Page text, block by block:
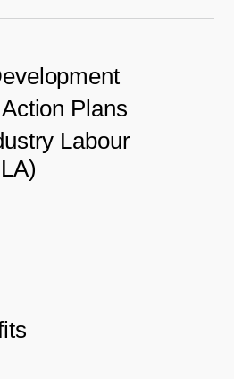
Plans
Labour